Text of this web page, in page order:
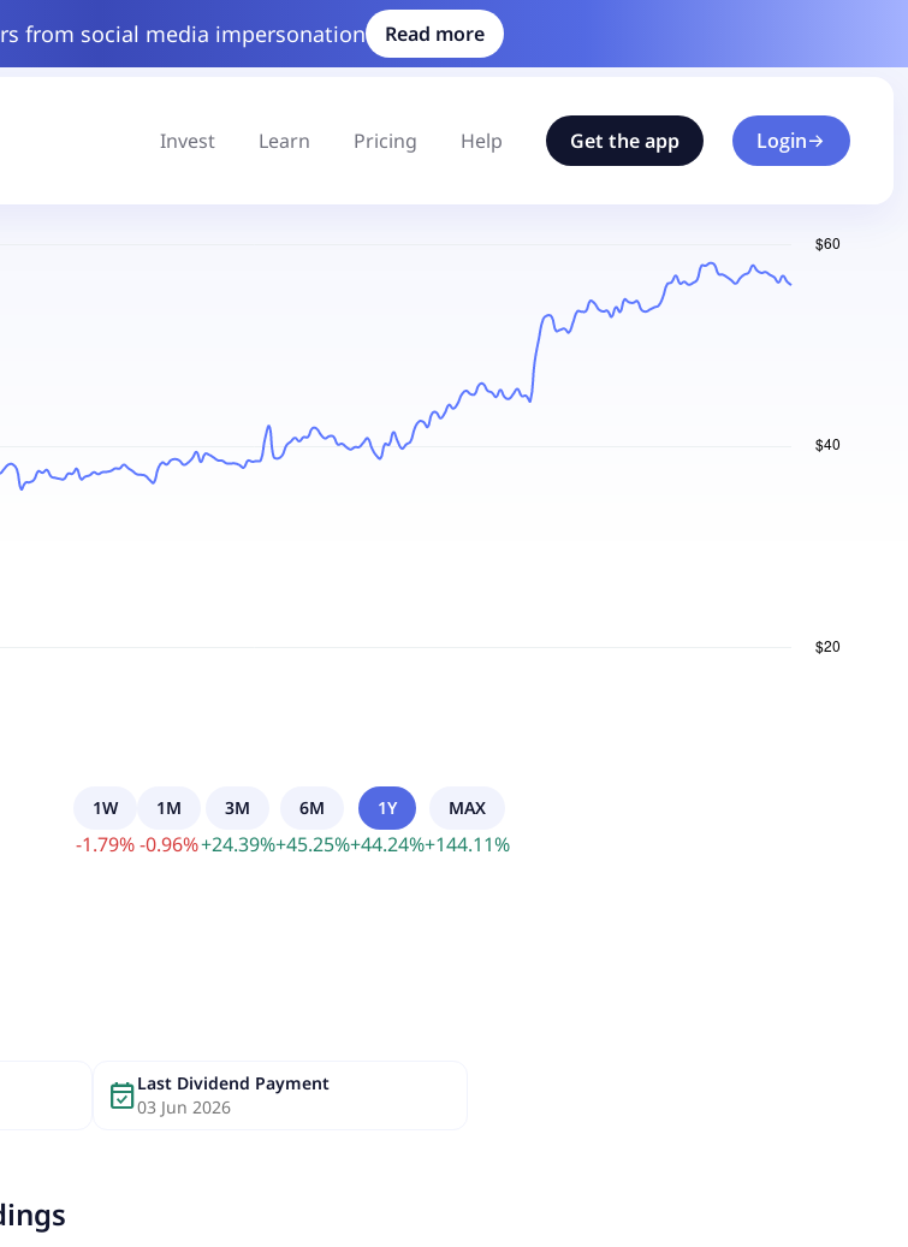
from social media impersonation Read more
Invest Learn Pricing Help Get the app Login
1W
-1.79%
1M
-0.96%
3M
+24.39%
6M
+45.25%
1Y
+44.24%
MAX
+144.11%
event_availableLast Dividend Payment
03 Jun 2026